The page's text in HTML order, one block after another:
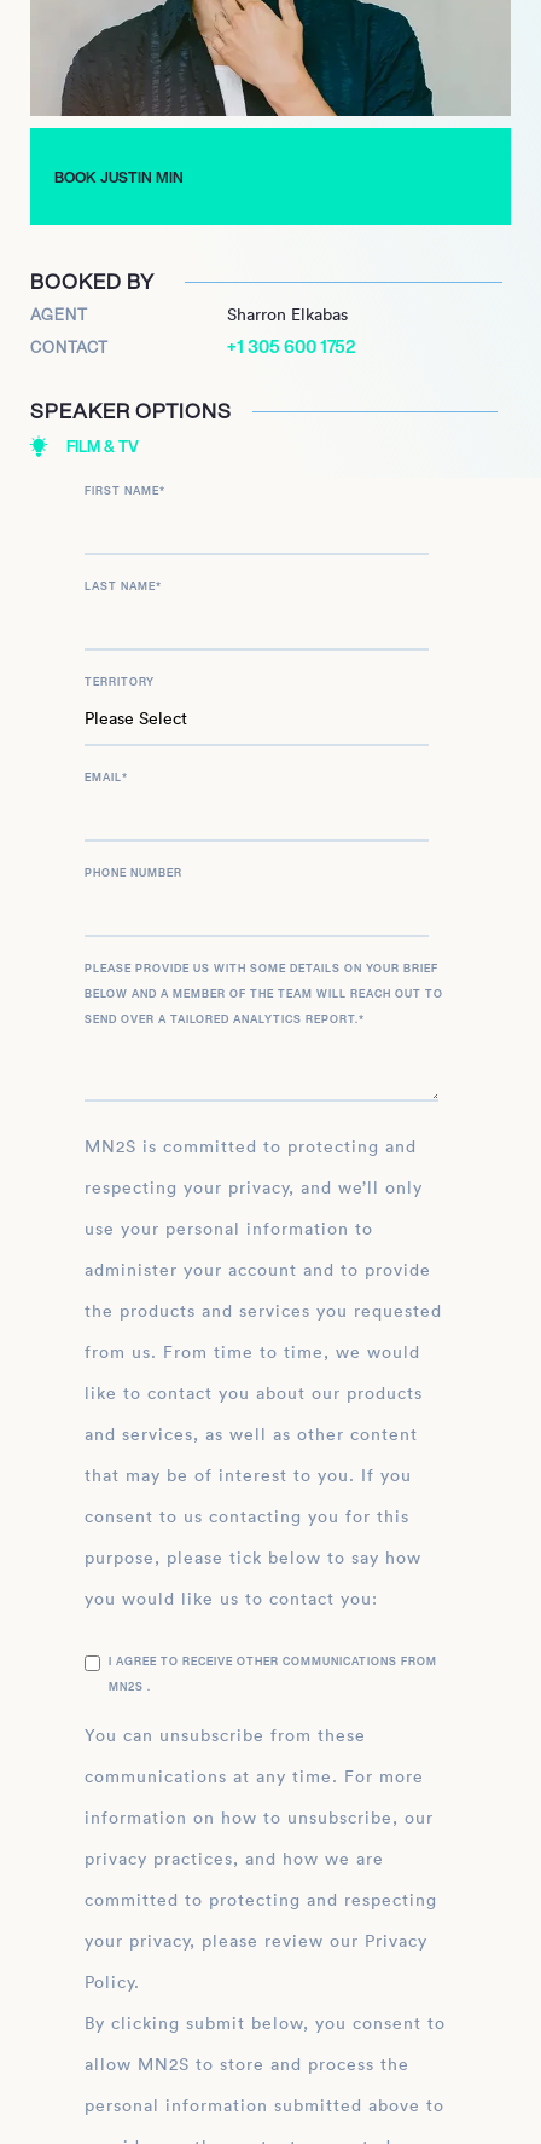
BOOK JUSTIN MIN
BOOKED BY
AGENT Sharron Elkabas
CONTACT +1 305 600 1752
SPEAKER OPTIONS
FILM & TV
FIRST NAME*
LAST NAME*
TERRITORY
EMAIL*
PHONE NUMBER
PLEASE PROVIDE US WITH SOME DETAILS ON YOUR BRIEF
BELOW AND A MEMBER OF THE TEAM WILL REACH OUT TO
SEND OVER A TAILORED ANALYTICS REPORT.*
MN2S is committed to protecting and
respecting your privacy, and we’ll only
use your personal information to
administer your account and to provide
the products and services you requested
from us. From time to time, we would
like to contact you about our products
and services, as well as other content
that may be of interest to you. If you
consent to us contacting you for this
purpose, please tick below to say how
you would like us to contact you:
I AGREE TO RECEIVE OTHER COMMUNICATIONS FROM
MN2S .
You can unsubscribe from these
communications at any time. For more
information on how to unsubscribe, our
privacy practices, and how we are
committed to protecting and respecting
your privacy, please review our Privacy
Policy.
By clicking submit below, you consent to
allow MN2S to store and process the
personal information submitted above to